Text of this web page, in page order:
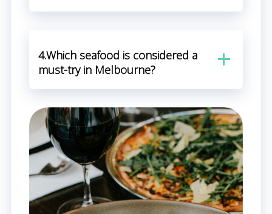
4.Which seafood is considered a
must-try in Melbourne?